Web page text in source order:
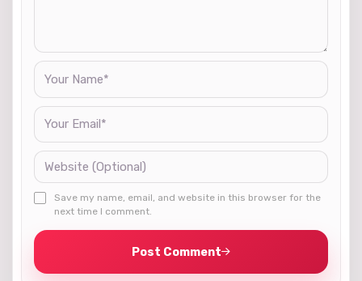
Save my name, email, and website in this browser for the
next time I comment.
Post Comment